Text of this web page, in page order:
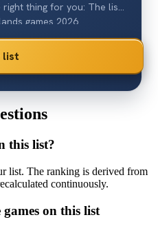
thing for you: The list
games 2026.
list
this list?
list. The ranking is derived from
continuously.
on this list